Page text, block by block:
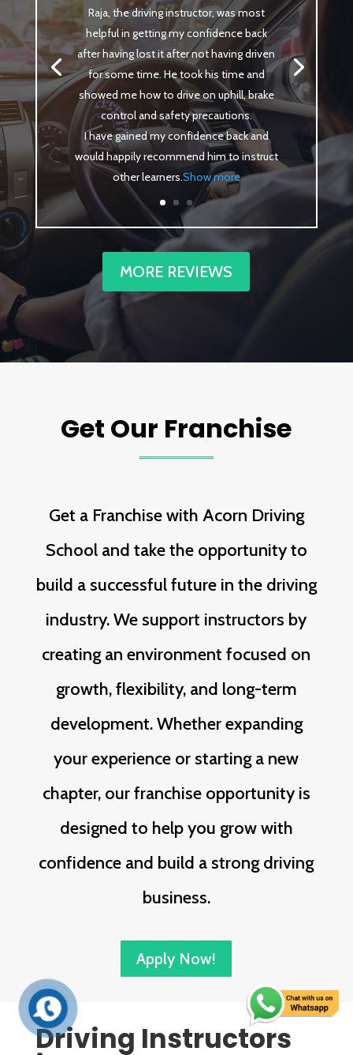
Raja, the driving instructor, was most
helpful in getting my confidence back
after having lost it after not having driven
for some time. He took his time and
showed me how to drive on uphill, brake
control and safety precautions.
I have gained my confidence back and
would happily recommend him to instruct
other learners.Show more
MORE REVIEWS
Get Our Franchise
Get a Franchise with Acorn Driving
School and take the opportunity to
build a successful future in the driving
industry. We support instructors by
creating an environment focused on
growth, flexibility, and long-term
development. Whether expanding
your experience or starting a new
chapter, our franchise opportunity is
designed to help you grow with
confidence and build a strong driving
business.
Apply Now!
Driving Instructors